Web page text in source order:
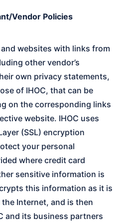
Vendor Policies
websites with links from
other vendor’s
own privacy statements,
of IHOC, that can be
on the corresponding links
website. IHOC uses
(SSL) encryption
your personal
where credit card
sensitive information is
this information as it is
Internet, and is then
and its business partners